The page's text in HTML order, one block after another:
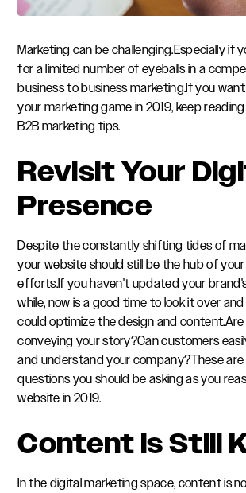
Marketing can be challenging.Especially if
for a limited number of eyeballs in a
business to business marketing.If you
your marketing game in 2019, keep
B2B marketing tips.
Revisit Your
Presence
Despite the constantly shifting tides of
your website should still be the hub of
efforts.If you haven't updated your
while, now is a good time to look it over
could optimize the design and
conveying your story?Can customers
and understand your company?These
questions you should be asking as you
website in 2019.
Content is Still
In the digital marketing space, content is